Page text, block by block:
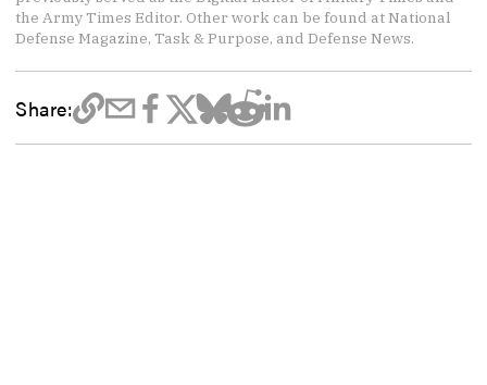
the Army Times Editor. Other work can be found at National
Defense Magazine, Task & Purpose, and Defense News.
Share: